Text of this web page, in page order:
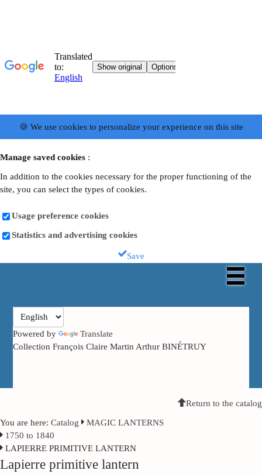
🍪 We use cookies to personalize your experience on this site
Manage saved cookies :
In addition to the cookies necessary for the proper functioning of the
site, you can select the types of cookies.
Usage preference cookies
Statistics and advertising cookies
Save
Powered by
Translate
Collection François Claire Martin Arthur BINÉTRUY
Return to the catalog
You are here: Catalog
MAGIC LANTERNS
1750 to 1840
LAPIERRE PRIMITIVE LANTERN
Lapierre primitive lantern